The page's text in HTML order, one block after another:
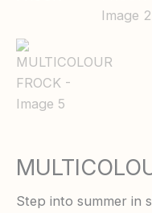
Step into summer in